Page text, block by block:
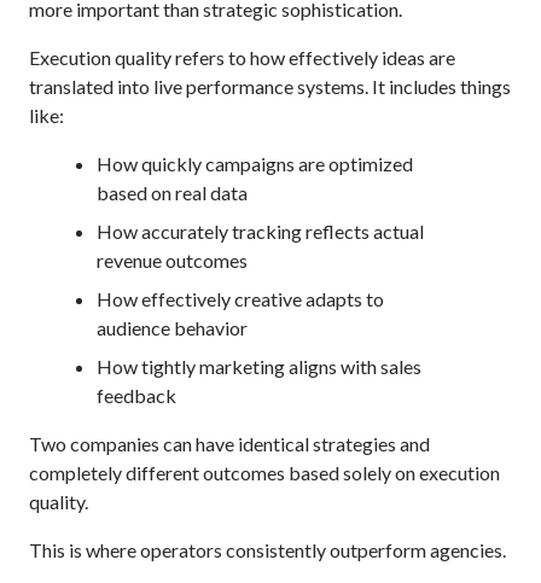
more important than strategic sophistication.
Execution quality refers to how effectively ideas are
translated into live performance systems. It includes things
like:
How quickly campaigns are optimized
based on real data
How accurately tracking reflects actual
revenue outcomes
How effectively creative adapts to
audience behavior
How tightly marketing aligns with sales
feedback
Two companies can have identical strategies and
completely different outcomes based solely on execution
quality.
This is where operators consistently outperform agencies.